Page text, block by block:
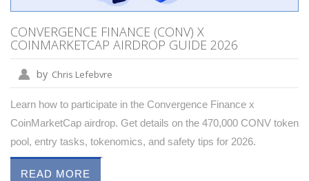
CONVERGENCE FINANCE (CONV) X
COINMARKETCAP AIRDROP GUIDE 2026
by Chris Lefebvre
Learn how to participate in the Convergence Finance x
CoinMarketCap airdrop. Get details on the 470,000 CONV token
pool, entry tasks, tokenomics, and safety tips for 2026.
READ MORE